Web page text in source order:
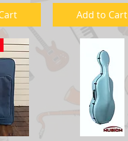
Add to Cart